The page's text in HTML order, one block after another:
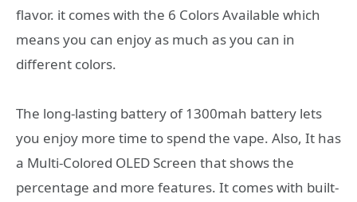
flavor. it comes with the 6 Colors Available which
means you can enjoy as much as you can in
different colors.
The long-lasting battery of 1300mah battery lets
you enjoy more time to spend the vape. Also, It has
a Multi-Colored OLED Screen that shows the
percentage and more features. It comes with built-